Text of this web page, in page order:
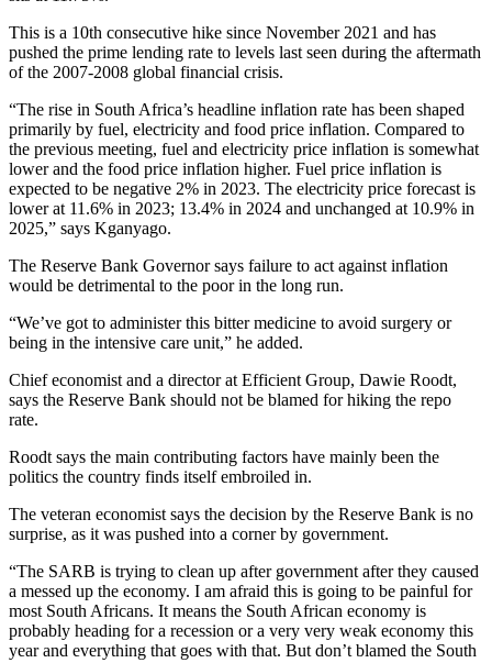
This is a 10th consecutive hike since November 2021 and has
pushed the prime lending rate to levels last seen during the aftermath
of the 2007-2008 global financial crisis.
“The rise in South Africa’s headline inflation rate has been shaped
primarily by fuel, electricity and food price inflation. Compared to
the previous meeting, fuel and electricity price inflation is somewhat
lower and the food price inflation higher. Fuel price inflation is
expected to be negative 2% in 2023. The electricity price forecast is
lower at 11.6% in 2023; 13.4% in 2024 and unchanged at 10.9% in
2025,” says Kganyago.
The Reserve Bank Governor says failure to act against inflation
would be detrimental to the poor in the long run.
“We’ve got to administer this bitter medicine to avoid surgery or
being in the intensive care unit,” he added.
Chief economist and a director at Efficient Group, Dawie Roodt,
says the Reserve Bank should not be blamed for hiking the repo
rate.
Roodt says the main contributing factors have mainly been the
politics the country finds itself embroiled in.
The veteran economist says the decision by the Reserve Bank is no
surprise, as it was pushed into a corner by government.
“The SARB is trying to clean up after government after they caused
a messed up the economy. I am afraid this is going to be painful for
most South Africans. It means the South African economy is
probably heading for a recession or a very very weak economy this
year and everything that goes with that. But don’t blamed the South